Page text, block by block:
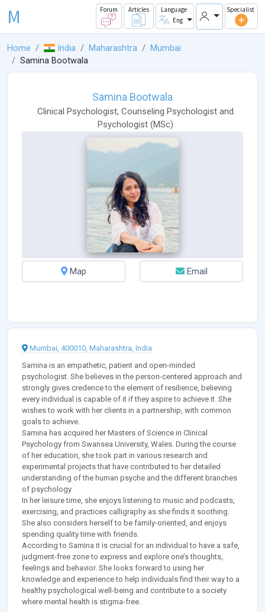
M Forum Articles
Language
Eng
Specialist
Home India Maharashtra
Mumbai
Samina Bootwala
Samina Bootwala
Clinical Psychologist, Counseling Psychologist and
Psychologist (MSc)
Map Email
Mumbai, 400010, Maharashtra, India
Samina is an empathetic, patient and open-minded
psychologist. She believes in the person-centered approach and
strongly gives credence to the element of resilience, believing
every individual is capable of it if they aspire to achieve it. She
wishes to work with her clients in a partnership, with common
goals to achieve.
Samina has acquired her Masters of Science in Clinical
Psychology from Swansea University, Wales. During the course
of her education, she took part in various research and
experimental projects that have contributed to her detailed
understanding of the human psyche and the different branches
of psychology.
In her leisure time, she enjoys listening to music and podcasts,
exercising, and practices calligraphy as she finds it soothing.
She also considers herself to be family-oriented, and enjoys
spending quality time with friends.
According to Samina it is crucial for an individual to have a safe,
judgment-free zone to express and explore one’s thoughts,
feelings and behavior. She looks forward to using her
knowledge and experience to help individuals find their way to a
healthy psychological well-being and contribute to a society
where mental health is stigma-free.